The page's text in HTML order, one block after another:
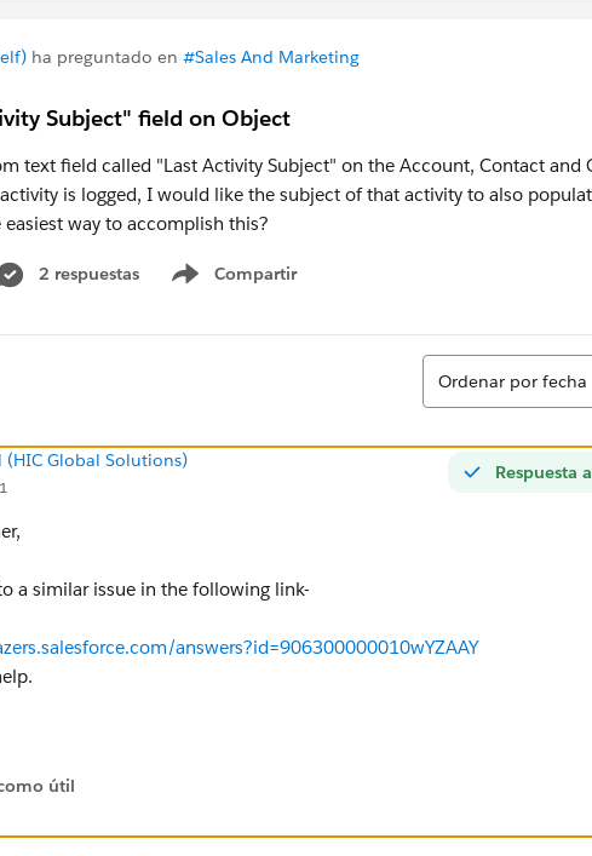
ha preguntado en #Sales And Marketing
Subject" field on Object
text field called "Last Activity Subject" on the Account, Contact and
is logged, I would like the subject of that activity to also
way to accomplish this?
2 respuestas Compartir
Show menu
Ordenar
Ordenar por fecha
Respuesta
(HIC Global Solutions)
a similar issue in the following link-
answers?id=906300000010wYZAAY
útil